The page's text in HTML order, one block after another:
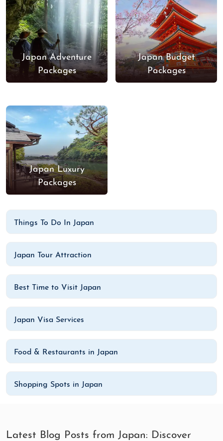
Japan Adventure
Packages
Japan Budget
Packages
Japan Luxury
Packages
Things To Do In Japan
Japan Tour Attraction
Best Time to Visit Japan
Japan Visa Services
Food & Restaurants in Japan
Shopping Spots in Japan
Latest Blog Posts from Japan: Discover